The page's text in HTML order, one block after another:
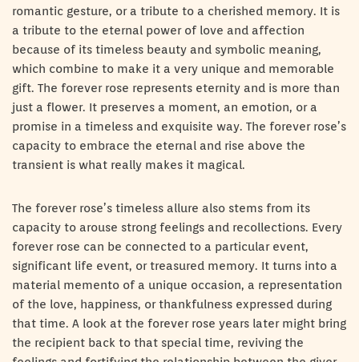
romantic gesture, or a tribute to a cherished memory. It is
a tribute to the eternal power of love and affection
because of its timeless beauty and symbolic meaning,
which combine to make it a very unique and memorable
gift. The forever rose represents eternity and is more than
just a flower. It preserves a moment, an emotion, or a
promise in a timeless and exquisite way. The forever rose’s
capacity to embrace the eternal and rise above the
transient is what really makes it magical.
The forever rose’s timeless allure also stems from its
capacity to arouse strong feelings and recollections. Every
forever rose can be connected to a particular event,
significant life event, or treasured memory. It turns into a
material memento of a unique occasion, a representation
of the love, happiness, or thankfulness expressed during
that time. A look at the forever rose years later might bring
the recipient back to that special time, reviving the